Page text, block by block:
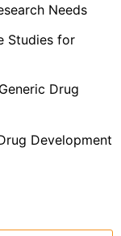
Needs
Studies for
Drug
Development